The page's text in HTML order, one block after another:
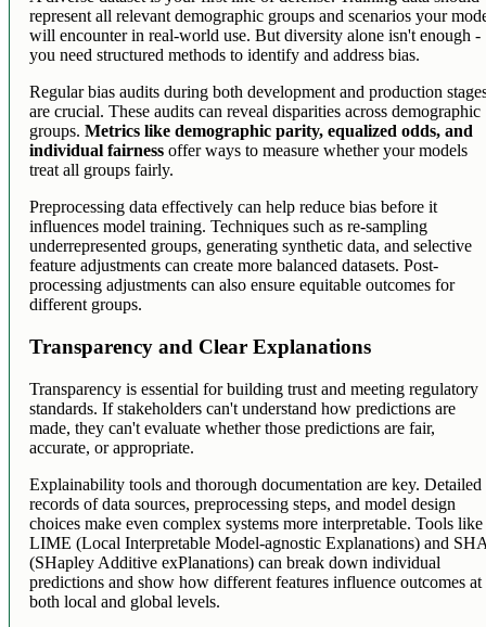
represent all relevant demographic groups and scenarios your
will encounter in real-world use. But diversity alone isn't enough -
you need structured methods to identify and address bias.
Regular bias audits during both development and production
are crucial. These audits can reveal disparities across demographic
groups.Metrics like demographic parity, equalized odds, and
individual fairness offer ways to measure whether your models
treat all groups fairly.
Preprocessing data effectively can help reduce bias before it
influences model training. Techniques such as re-sampling
underrepresented groups, generating synthetic data, and selective
feature adjustments can create more balanced datasets. Post-
processing adjustments can also ensure equitable outcomes for
different groups.
Transparency and Clear Explanations
Transparency is essential for building trust and meeting regulatory
standards. If stakeholders can't understand how predictions are
made, they can't evaluate whether those predictions are fair,
accurate, or appropriate.
Explainability tools and thorough documentation are key. Detailed
records of data sources, preprocessing steps, and model design
choices make even complex systems more interpretable. Tools like
LIME (Local Interpretable Model-agnostic Explanations) and
(SHapley Additive exPlanations) can break down individual
predictions and show how different features influence outcomes at
both local and global levels.